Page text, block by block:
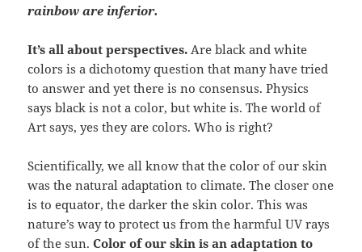
rainbow are inferior.
It’s all about perspectives. Are black and white
colors is a dichotomy question that many have tried
to answer and yet there is no consensus. Physics
says black is not a color, but white is. The world of
Art says, yes they are colors. Who is right?
Scientifically, we all know that the color of our skin
was the natural adaptation to climate. The closer one
is to equator, the darker the skin color. This was
nature’s way to protect us from the harmful UV rays
of the sun.Color of our skin is an adaptation to